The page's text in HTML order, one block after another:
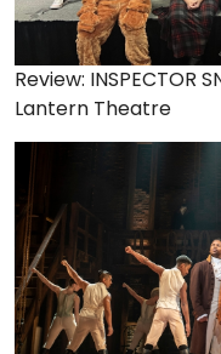
Review: INSPECTOR
Lantern Theatre